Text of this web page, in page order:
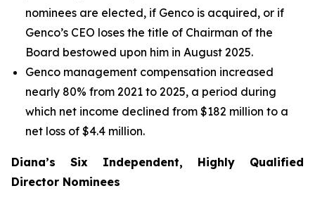
nominees are elected, if Genco is acquired, or if
Genco’s CEO loses the title of Chairman of the
Board bestowed upon him in August 2025.
Genco management compensation increased
nearly 80% from 2021 to 2025, a period during
which net income declined from $182 million to a
net loss of $4.4 million.
Diana’s Six Independent, Highly Qualified
Director Nominees